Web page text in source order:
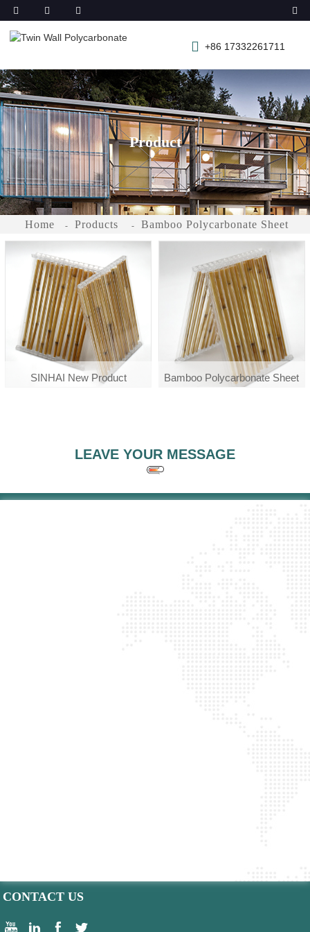
+86 17332261711
Product
Home Products Bamboo Polycarbonate Sheet
SINHAI New Product Bamboo Polycarbonate Sheet
LEAVE YOUR MESSAGE
CONTACT US